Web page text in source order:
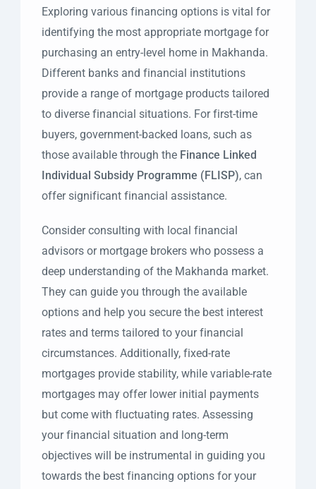
Exploring various financing options is vital for
identifying the most appropriate mortgage for
purchasing an entry-level home in Makhanda.
Different banks and financial institutions
provide a range of mortgage products tailored
to diverse financial situations. For first-time
buyers, government-backed loans, such as
those available through the Finance Linked
Individual Subsidy Programme (FLISP), can
offer significant financial assistance.
Consider consulting with local financial
advisors or mortgage brokers who possess a
deep understanding of the Makhanda market.
They can guide you through the available
options and help you secure the best interest
rates and terms tailored to your financial
circumstances. Additionally, fixed-rate
mortgages provide stability, while variable-rate
mortgages may offer lower initial payments
but come with fluctuating rates. Assessing
your financial situation and long-term
objectives will be instrumental in guiding you
towards the best financing options for your